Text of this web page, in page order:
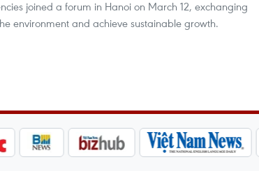
joined a forum in Hanoi on March 12, exchanging
environment and achieve sustainable growth.